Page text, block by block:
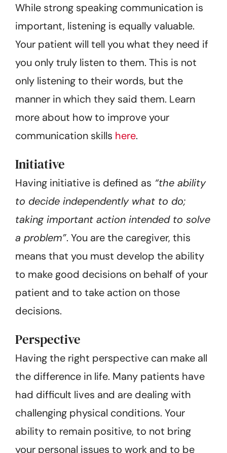
While strong speaking communication is
important, listening is equally valuable.
Your patient will tell you what they need if
you only truly listen to them. This is not
only listening to their words, but the
manner in which they said them. Learn
more about how to improve your
communication skills here.
Initiative
Having initiative is defined as “the ability
to decide independently what to do;
taking important action intended to solve
a problem”. You are the caregiver, this
means that you must develop the ability
to make good decisions on behalf of your
patient and to take action on those
decisions.
Perspective
Having the right perspective can make all
the difference in life. Many patients have
had difficult lives and are dealing with
challenging physical conditions. Your
ability to remain positive, to not bring
your personal issues to work and to be